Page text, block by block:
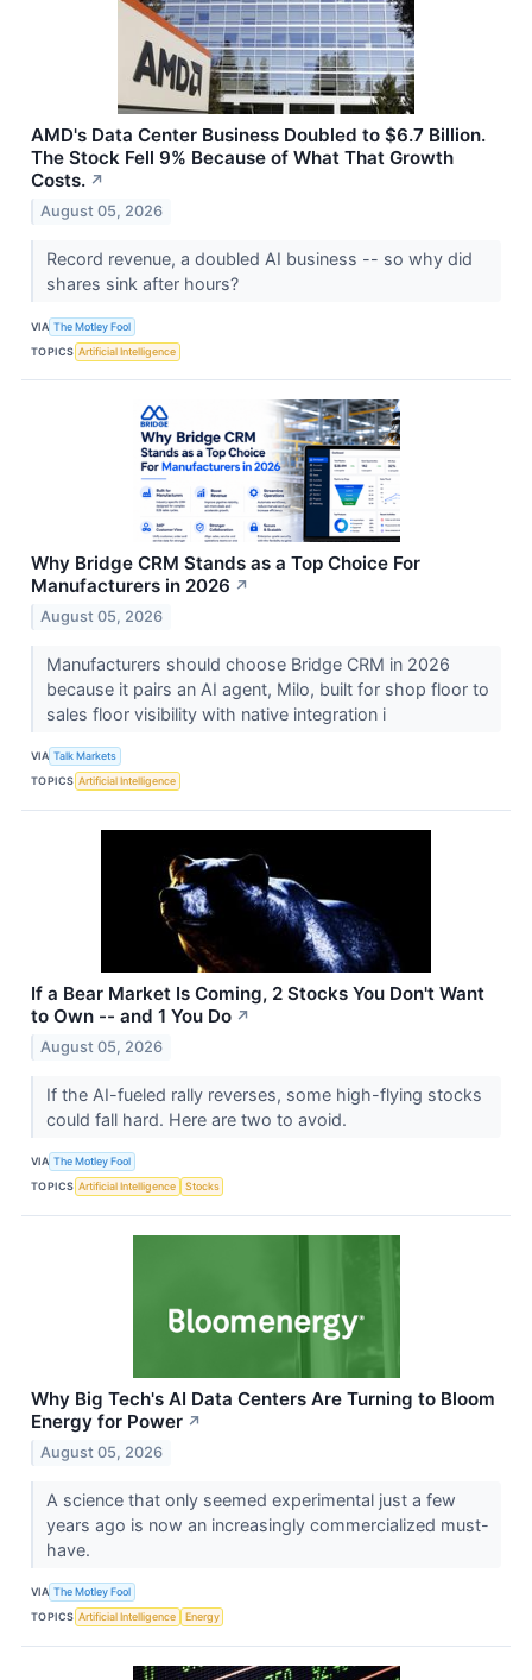
AMD's Data Center Business Doubled to $6.7 Billion.
The Stock Fell 9% Because of What That Growth
Costs. ↗
August 05, 2026
Record revenue, a doubled AI business -- so why did
shares sink after hours?
VIA The Motley Fool
TOPICS Artificial Intelligence
Why Bridge CRM Stands as a Top Choice For
Manufacturers in 2026 ↗
August 05, 2026
Manufacturers should choose Bridge CRM in 2026
because it pairs an AI agent, Milo, built for shop floor to
sales floor visibility with native integration i
VIA Talk Markets
TOPICS Artificial Intelligence
If a Bear Market Is Coming, 2 Stocks You Don't Want
to Own -- and 1 You Do ↗
August 05, 2026
If the AI-fueled rally reverses, some high-flying stocks
could fall hard. Here are two to avoid.
VIA The Motley Fool
TOPICS Artificial Intelligence Stocks
Why Big Tech's AI Data Centers Are Turning to Bloom
Energy for Power ↗
August 05, 2026
A science that only seemed experimental just a few
years ago is now an increasingly commercialized must-
have.
VIA The Motley Fool
TOPICS Artificial Intelligence Energy